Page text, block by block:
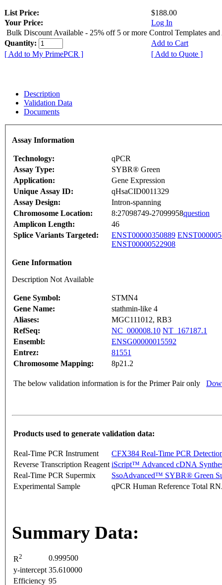
List Price:
$188.00
Your Price:
Log In
Bulk Discount Available - 25% off 5 or more Control Templates and
Quantity:
Add to Cart
[ Add to My PrimePCR ]
[ Add to Quote ]
Description
Validation Data
Documents
Assay Information
Technology:
qPCR
Assay Type:
SYBR® Green
Application:
Gene Expression
Unique Assay ID:
qHsaCID0011329
Assay Design:
Intron-spanning
Chromosome Location:
8:27098749-27099958question
Amplicon Length:
46
Splice Variants Targeted:
ENST00000350889
ENST00000522908
Gene Information
Description Not Available
Gene Symbol:
STMN4
Gene Name:
stathmin-like 4
Aliases:
MGC111012, RB3
RefSeq:
NC_000008.10 NT_167187.1
Ensembl:
ENSG00000015592
Entrez:
81551
Chromosome Mapping:
8p21.2
The below validation information is for the Primer Pair only
Products used to generate validation data:
Real-Time PCR Instrument
CFX384 Real-Time PCR
Reverse Transcription Reagent iScript™ Advanced cDNA
Real-Time PCR Supermix
SsoAdvanced™ SYBR® Green
Experimental Sample
qPCR Human Reference Total
Summary Data:
R2
0.999500
y-intercept 35.610000
Efficiency 95